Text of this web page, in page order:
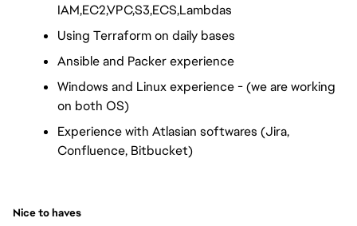
IAM,EC2,VPC,S3,ECS,Lambdas
Using Terraform on daily bases
Ansible and Packer experience
Windows and Linux experience - (we are working
on both OS)
Experience with Atlasian softwares (Jira,
Confluence, Bitbucket)
Nice to haves